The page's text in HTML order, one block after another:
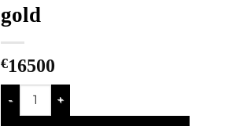
gold
€16500
Diamond Line Necklace, Yellow gold